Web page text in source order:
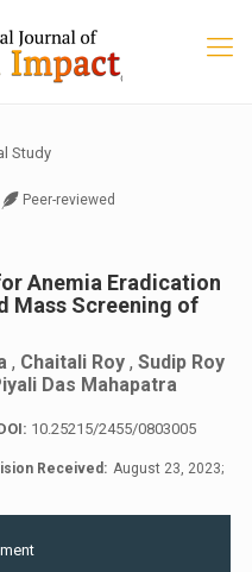
Study
Peer-reviewed
Anemia Eradication
Mass Screening of
, Chaitali Roy , Sudip Roy
Das Mahapatra
10.25215/2455/0803005
Received: August 23, 2023;